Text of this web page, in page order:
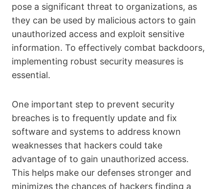
pose a significant threat to organizations, as
they can be used by malicious actors to gain
unauthorized access and exploit sensitive
information. To effectively combat backdoors,
implementing robust security measures is
essential.
One important step to prevent security
breaches is to frequently update and fix
software and systems to address known
weaknesses that hackers could take
advantage of to gain unauthorized access.
This helps make our defenses stronger and
minimizes the chances of hackers finding a